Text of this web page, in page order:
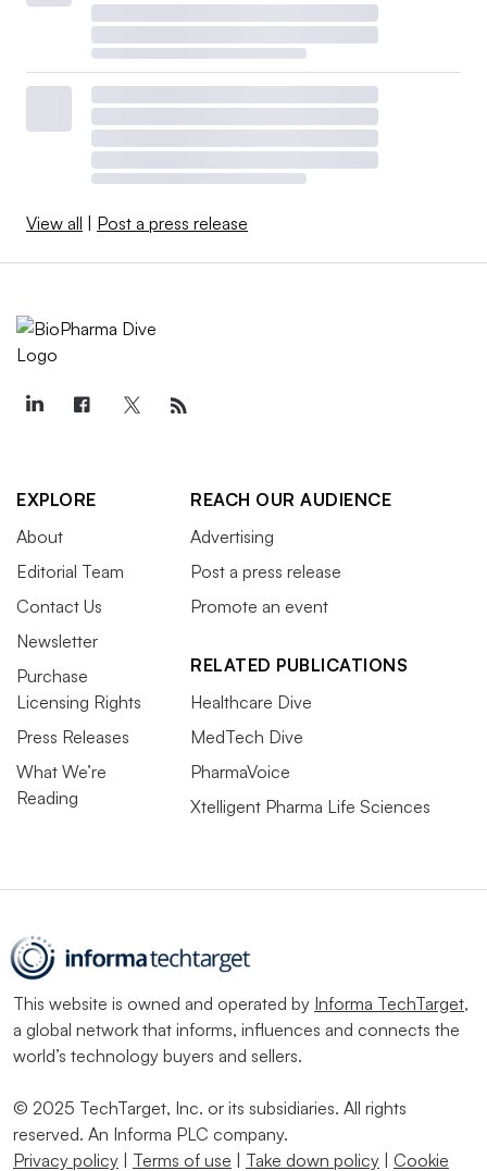
View all | Post a press release
EXPLORE
About
Editorial Team
Contact Us
Newsletter
Purchase
Licensing Rights
Press Releases
What We’re
Reading
REACH OUR AUDIENCE
Advertising
Post a press release
Promote an event
RELATED PUBLICATIONS
Healthcare Dive
MedTech Dive
PharmaVoice
Xtelligent Pharma Life Sciences
This website is owned and operated by Informa TechTarget,
a global network that informs, influences and connects the
world’s technology buyers and sellers.
© 2025 TechTarget, Inc. or its subsidiaries. All rights
reserved. An Informa PLC company.
Privacy policy | Terms of use | Take down policy | Cookie